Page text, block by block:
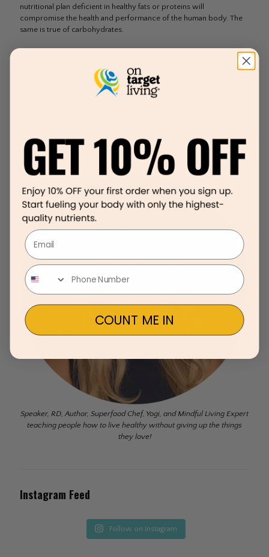
nutritional plan deficient in healthy fats or proteins will
compromise the health and performance of the human body. The
same is true of carbohydrates.
Speaker, RD, Author, Superfood Chef, Yogi, and Mindful Living Expert
teaching people how to live healthy without giving up the things
they love!
Instagram Feed
Follow on Instagram
Email
COUNT ME IN